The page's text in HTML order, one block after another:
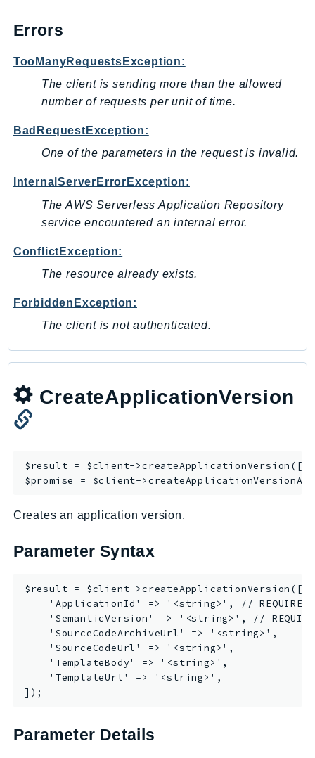
LicenseManager
LicenseManagerLinuxSubscriptions
LicenseManagerUserSubscriptions
Lightsail
LookoutEquipment
MachineLearning
Macie2
MailManager
MainframeModernization
ManagedBlockchainQuery
ManagedGrafana
MarketplaceAgreement
MarketplaceEntitlementService
MarketplaceMetering
MediaConvert
MediaPackage
MediaPackageVod
MediaStoreData
MediaTailor
MedicalImaging
MemoryDB
mgn
MigrationHub
MigrationHubOrchestrator
Errors
TooManyRequestsException:
The client is sending more than the allowed
number of requests per unit of time.
BadRequestException:
One of the parameters in the request is invalid.
InternalServerErrorException:
The AWS Serverless Application Repository
service encountered an internal error.
ConflictException:
The resource already exists.
ForbiddenException:
The client is not authenticated.
CreateApplicationVersion
$result = $client->createApplicationVersion ([/
$promise = $client->
Creates an application version.
Parameter Syntax
$result = $client->createApplicationVersion([
    'ApplicationId' => '<string>', // REQUIRED
'SemanticVersion' => '<string>', //
    'SourceCodeArchiveUrl' => '<string>',
    'SourceCodeUrl' => '<string>',
    'TemplateBody' => '<string>',
    'TemplateUrl' => '<string>',
Parameter Details